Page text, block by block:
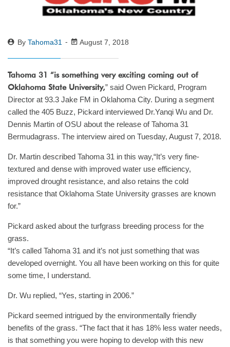
By Tahoma31 August 7, 2018
Tahoma 31 “is something very exciting coming out of
Oklahoma State University,” said Owen Pickard, Program
Director at 93.3 Jake FM in Oklahoma City. During a segment
called the 405 Buzz, Pickard interviewed Dr.Yanqi Wu and Dr.
Dennis Martin of OSU about the release of Tahoma 31
Bermudagrass. The interview aired on Tuesday, August 7, 2018.
Dr. Martin described Tahoma 31 in this way,“It’s very fine-
textured and dense with improved water use efficiency,
improved drought resistance, and also retains the cold
resistance that Oklahoma State University grasses are known
for.”
Pickard asked about the turfgrass breeding process for the
grass.
“It’s called Tahoma 31 and it’s not just something that was
developed overnight. You all have been working on this for quite
some time, I understand.
Dr. Wu replied, “Yes, starting in 2006.”
Pickard seemed intrigued by the environmentally friendly
benefits of the grass. “The fact that it has 18% less water needs,
is that something you were hoping to develop with this new